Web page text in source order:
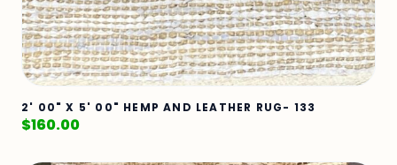
2' 00" X 5' 00" HEMP AND LEATHER RUG- 133
$160.00